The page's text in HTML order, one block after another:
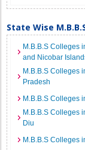
State Wise
M.B.B.S Colleges
and Nicobar
M.B.B.S Colleges
Pradesh
M.B.B.S Colleges
M.B.B.S Colleges
Diu
M.B.B.S Colleges